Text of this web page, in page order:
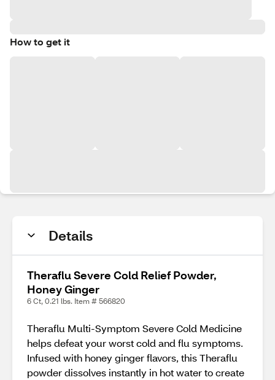
How to get it
Details
Theraflu Severe Cold Relief Powder,
Honey Ginger
6 Ct, 0.21 lbs. Item # 566820
Theraflu Multi-Symptom Severe Cold Medicine
helps defeat your worst cold and flu symptoms.
Infused with honey ginger flavors, this Theraflu
powder dissolves instantly in hot water to create